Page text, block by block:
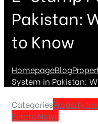
Pakistan:
to Know
HomepageBlog
System in Pakistan:
CategoriesProperty
Estate News